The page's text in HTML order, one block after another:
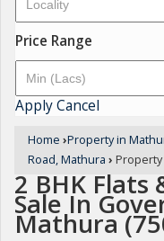
Price Range
ApplyCancel
Home ›Property in
Road, Mathura ›
2 BHK Flats
Sale In
Mathura